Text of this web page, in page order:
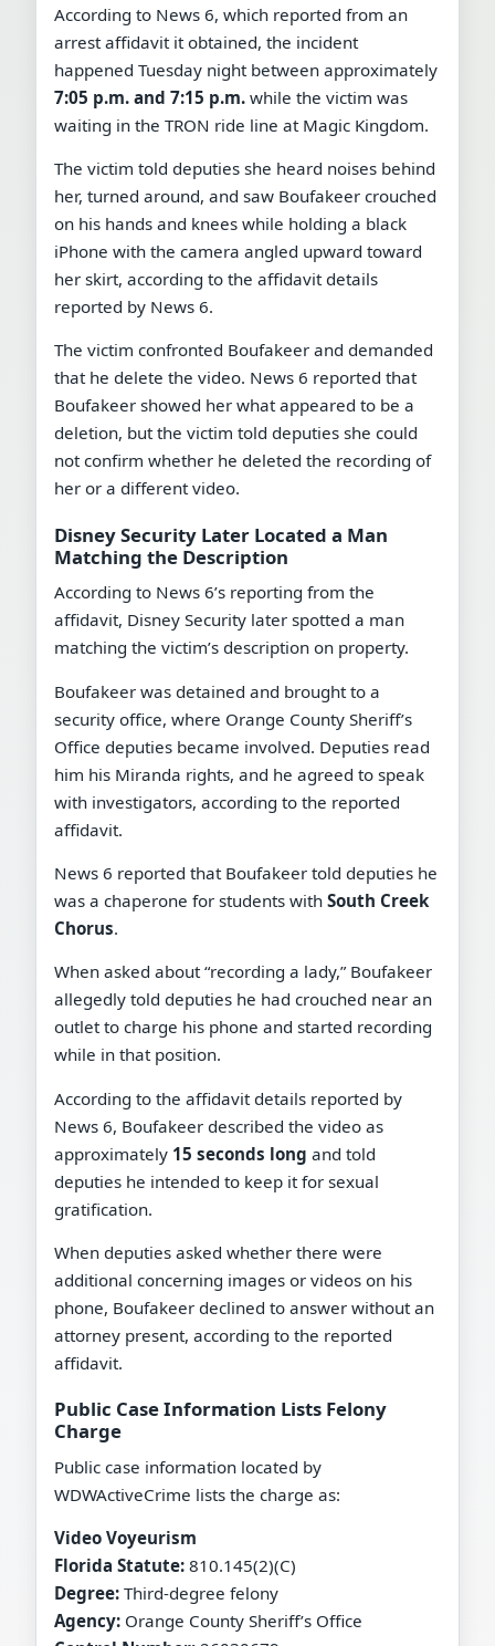
According to News 6, which reported from an
arrest affidavit it obtained, the incident
happened Tuesday night between approximately
7:05 p.m. and 7:15 p.m. while the victim was
waiting in the TRON ride line at Magic Kingdom.
The victim told deputies she heard noises behind
her, turned around, and saw Boufakeer crouched
on his hands and knees while holding a black
iPhone with the camera angled upward toward
her skirt, according to the affidavit details
reported by News 6.
The victim confronted Boufakeer and demanded
that he delete the video. News 6 reported that
Boufakeer showed her what appeared to be a
deletion, but the victim told deputies she could
not confirm whether he deleted the recording of
her or a different video.
Disney Security Later Located a Man
Matching the Description
According to News 6’s reporting from the
affidavit, Disney Security later spotted a man
matching the victim’s description on property.
Boufakeer was detained and brought to a
security office, where Orange County Sheriff’s
Office deputies became involved. Deputies read
him his Miranda rights, and he agreed to speak
with investigators, according to the reported
affidavit.
News 6 reported that Boufakeer told deputies he
was a chaperone for students with South Creek
Chorus.
When asked about “recording a lady,” Boufakeer
allegedly told deputies he had crouched near an
outlet to charge his phone and started recording
while in that position.
According to the affidavit details reported by
News 6, Boufakeer described the video as
approximately 15 seconds long and told
deputies he intended to keep it for sexual
gratification.
When deputies asked whether there were
additional concerning images or videos on his
phone, Boufakeer declined to answer without an
attorney present, according to the reported
affidavit.
Public Case Information Lists Felony
Charge
Public case information located by
WDWActiveCrime lists the charge as:
Video Voyeurism
Florida Statute: 810.145(2)(C)
Degree: Third-degree felony
Agency: Orange County Sheriff’s Office